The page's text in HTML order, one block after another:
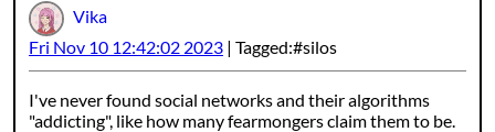
Vika
Fri Nov 10 12:42:02 2023 Tagged: silos
I've never found social networks and their algorithms
"addicting", like how many fearmongers claim them to be.